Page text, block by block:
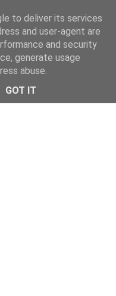
to deliver its services
and user-agent are
and security
generate usage
abuse.
GOT IT